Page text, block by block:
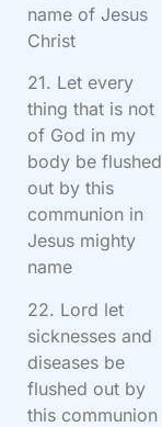
name of Jesus
Christ
21. Let every
thing that is not
of God in my
body be flushed
out by this
communion in
Jesus mighty
name
22. Lord let
sicknesses and
diseases be
flushed out by
this communion